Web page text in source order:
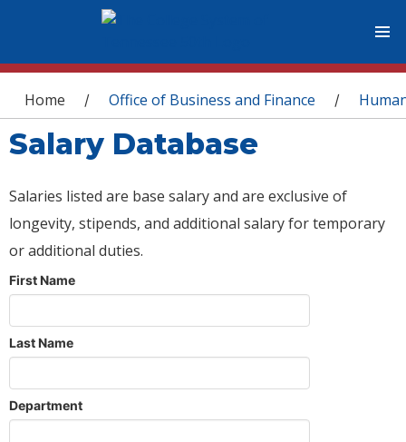
You are here
Home / Office of Business and Finance /
Salary Database
Salaries listed are base salary and are exclusive of
longevity, stipends, and additional salary for temporary
or additional duties.
First Name
Last Name
Department